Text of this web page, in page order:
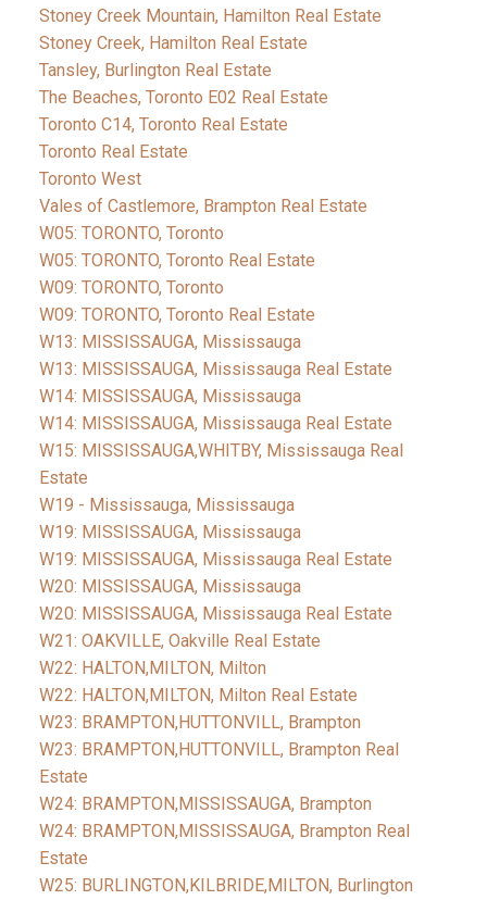
Stoney Creek Mountain, Hamilton Real Estate
Stoney Creek, Hamilton Real Estate
Tansley, Burlington Real Estate
The Beaches, Toronto E02 Real Estate
Toronto C14, Toronto Real Estate
Toronto Real Estate
Toronto West
Vales of Castlemore, Brampton Real Estate
W05: TORONTO, Toronto
W05: TORONTO, Toronto Real Estate
W09: TORONTO, Toronto
W09: TORONTO, Toronto Real Estate
W13: MISSISSAUGA, Mississauga
W13: MISSISSAUGA, Mississauga Real Estate
W14: MISSISSAUGA, Mississauga
W14: MISSISSAUGA, Mississauga Real Estate
W15: MISSISSAUGA,WHITBY, Mississauga Real
Estate
W19 - Mississauga, Mississauga
W19: MISSISSAUGA, Mississauga
W19: MISSISSAUGA, Mississauga Real Estate
W20: MISSISSAUGA, Mississauga
W20: MISSISSAUGA, Mississauga Real Estate
W21: OAKVILLE, Oakville Real Estate
W22: HALTON,MILTON, Milton
W22: HALTON,MILTON, Milton Real Estate
W23: BRAMPTON,HUTTONVILL, Brampton
W23: BRAMPTON,HUTTONVILL, Brampton Real
Estate
W24: BRAMPTON,MISSISSAUGA, Brampton
W24: BRAMPTON,MISSISSAUGA, Brampton Real
Estate
W25: BURLINGTON,KILBRIDE,MILTON, Burlington